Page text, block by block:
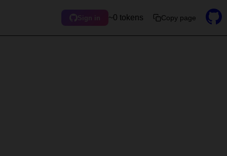
Sign in ~0 tokens Copy page